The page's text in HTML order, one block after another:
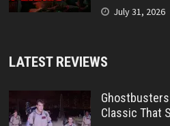
July 31, 2026
LATEST REVIEWS
Classic That